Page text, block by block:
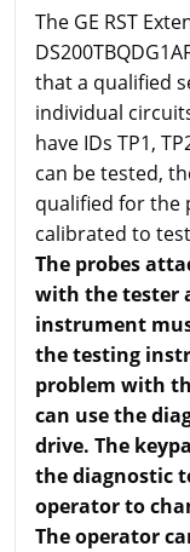
The GE RST
that a qualified
individual
have IDs TP1,
can be tested,
qualified for the
calibrated to
The probes
with the tester
instrument
the testing
problem with
can use the
drive. The
the diagnostic
operator to
The operator